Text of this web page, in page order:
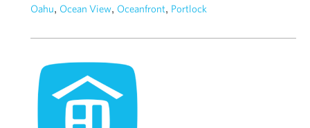
Oahu, Ocean View, Oceanfront, Portlock